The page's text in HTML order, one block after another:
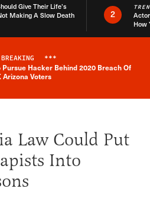
Give Their Life’s
Making A Slow Death
2
How
Breaking News Alert
BREAKING ***
Hacker Behind 2020 Breach Of
Arizona Voters
Law Could Put
Into